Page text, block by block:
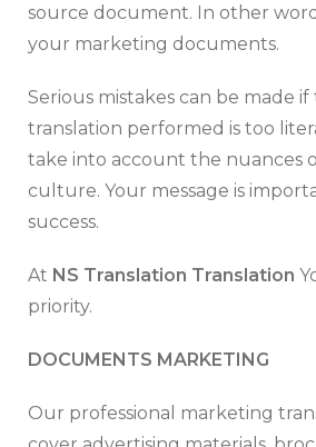
source document. In other
your marketing documents.
Serious mistakes can be made
translation performed is too
take into account the nuances
culture. Your message is
success.
At NS Translation Translation
priority.
DOCUMENTS MARKETING
Our professional marketing